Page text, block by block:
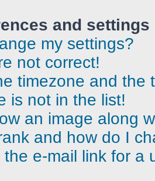
and settings
my settings?
not correct!
timezone and the
is not in the list!
an image along
and how do I
e-mail link for a